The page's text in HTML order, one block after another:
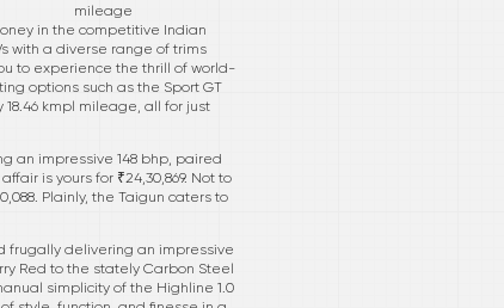
mileage
in the competitive Indian
with a diverse range of trims
to experience the thrill of world-
options such as the Sport GT
kmpl mileage, all for just
an impressive 148 bhp, paired
is yours for ₹24,30,869. Not to
Plainly, the Taigun caters to
frugally delivering an impressive
Red to the stately Carbon Steel
simplicity of the Highline 1.0